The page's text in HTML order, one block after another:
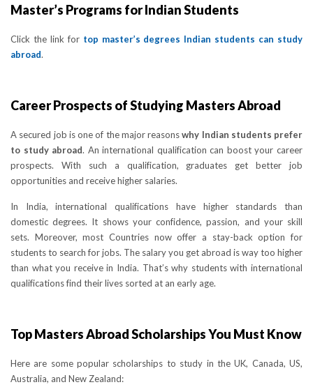
Master’s Programs for Indian Students
Click the link for top master’s degrees Indian students can study
abroad.
Career Prospects of Studying Masters Abroad
A secured job is one of the major reasonswhy Indian students prefer
to study abroad. An international qualification can boost your career
prospects. With such a qualification, graduates get better job
opportunities and receive higher salaries.
In India, international qualifications have higher standards than
domestic degrees. It shows your confidence, passion, and your skill
sets. Moreover, most Countries now offer a stay-back option for
students to search for jobs. The salary you get abroad is way too higher
than what you receive in India. That’s why students with international
qualifications find their lives sorted at an early age.
Top Masters Abroad Scholarships You Must Know
Here are some popular scholarships to study in the UK, Canada, US,
Australia, and New Zealand: